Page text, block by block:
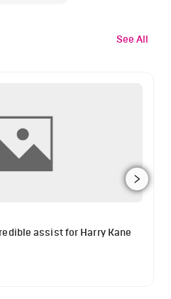
See All
assist for Harry Kane